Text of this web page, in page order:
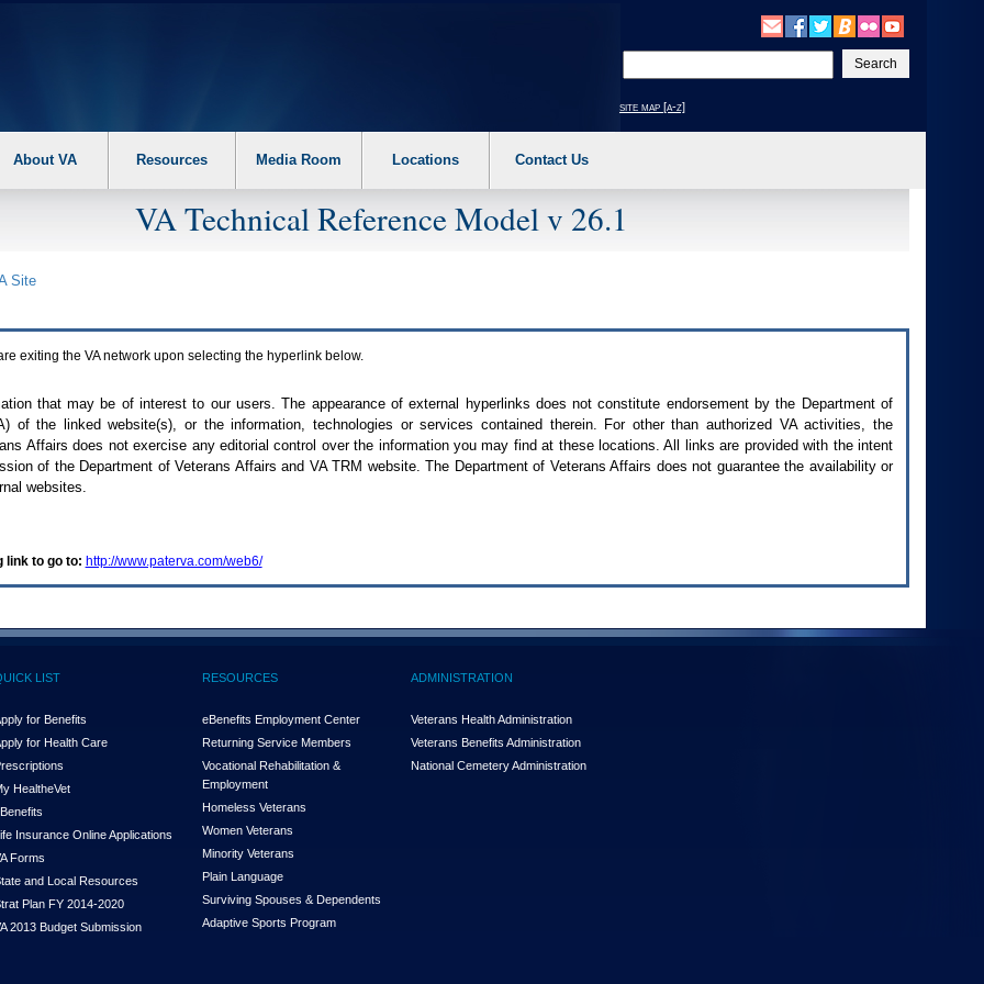
your
text
site map [a-z]
About VA Resources Media Room Locations Contact Us
VA Technical Reference Model v 26.1
Site
exiting the VAnetwork upon selecting the hyperlink below.
that may be of interest to our users. The appearance of external hyperlinks does not constitute endorsement by the Department of
) of the linked website(s), or the information, technologies or services contained therein. For other than authorized VAactivities, the
Affairs does not exercise any editorial control over the information you may find at these locations. All links are provided with the intent
of the Department of Veterans Affairs and VA TRM website. The Department of Veterans Affairs does not guarantee the availability or
websites.
link to go to: http://www.paterva.com/web6/
LIST
for Benefits
for Health Care
HealtheVet
Insurance Online Applications
Forms
and Local Resources
Plan FY 2014-2020
2013 Budget Submission
RESOURCES
eBenefits Employment Center
Returning Service Members
Vocational Rehabilitation &
Employment
Homeless Veterans
Women Veterans
Minority Veterans
Plain Language
Surviving Spouses & Dependents
Adaptive Sports Program
ADMINISTRATION
Veterans Health Administration
Veterans Benefits Administration
National Cemetery Administration